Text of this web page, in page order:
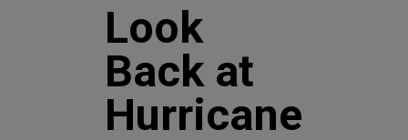
Look
Back at
Hurricane